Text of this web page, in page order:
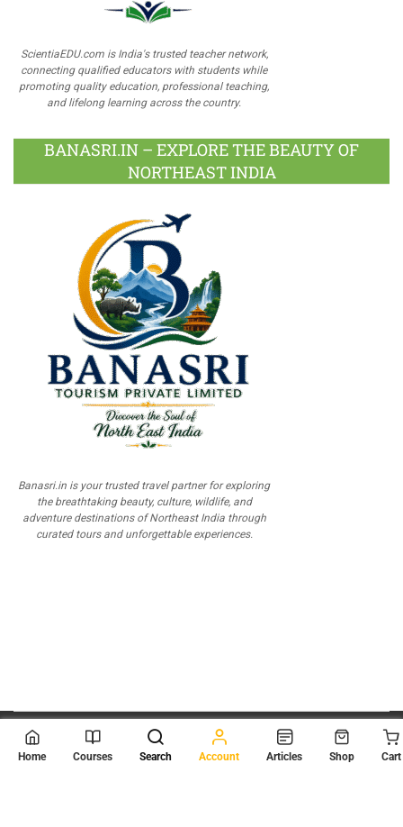
ScientiaEDU.com is India's trusted teacher network,
connecting qualified educators with students while
promoting quality education, professional teaching,
and lifelong learning across the country.
BANASRI.IN – EXPLORE THE BEAUTY OF
NORTHEAST INDIA
Banasri.in is your trusted travel partner for exploring
the breathtaking beauty, culture, wildlife, and
adventure destinations of Northeast India through
curated tours and unforgettable experiences.
© 2026 Scientia Tutorials
. All Rights Reserved.
Home Courses Search Account Articles Shop Cart